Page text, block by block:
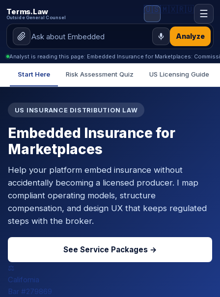
Terms.Law
Outside General Counsel
Analyze
🇺🇸🇲🇽🇷🇺 ☰
Analyst is reading this page: Embedded Insurance for Marketplaces:
Start Here Risk Assessment Quiz US Licensing Guide
US INSURANCE DISTRIBUTION LAW
Embedded Insurance for
Marketplaces
Help your platform embed insurance without
accidentally becoming a licensed producer. I map
compliant operating models, structure
compensation, and design UX that keeps regulated
steps with the broker.
See Service Packages →
⚖️
California
Bar #279869